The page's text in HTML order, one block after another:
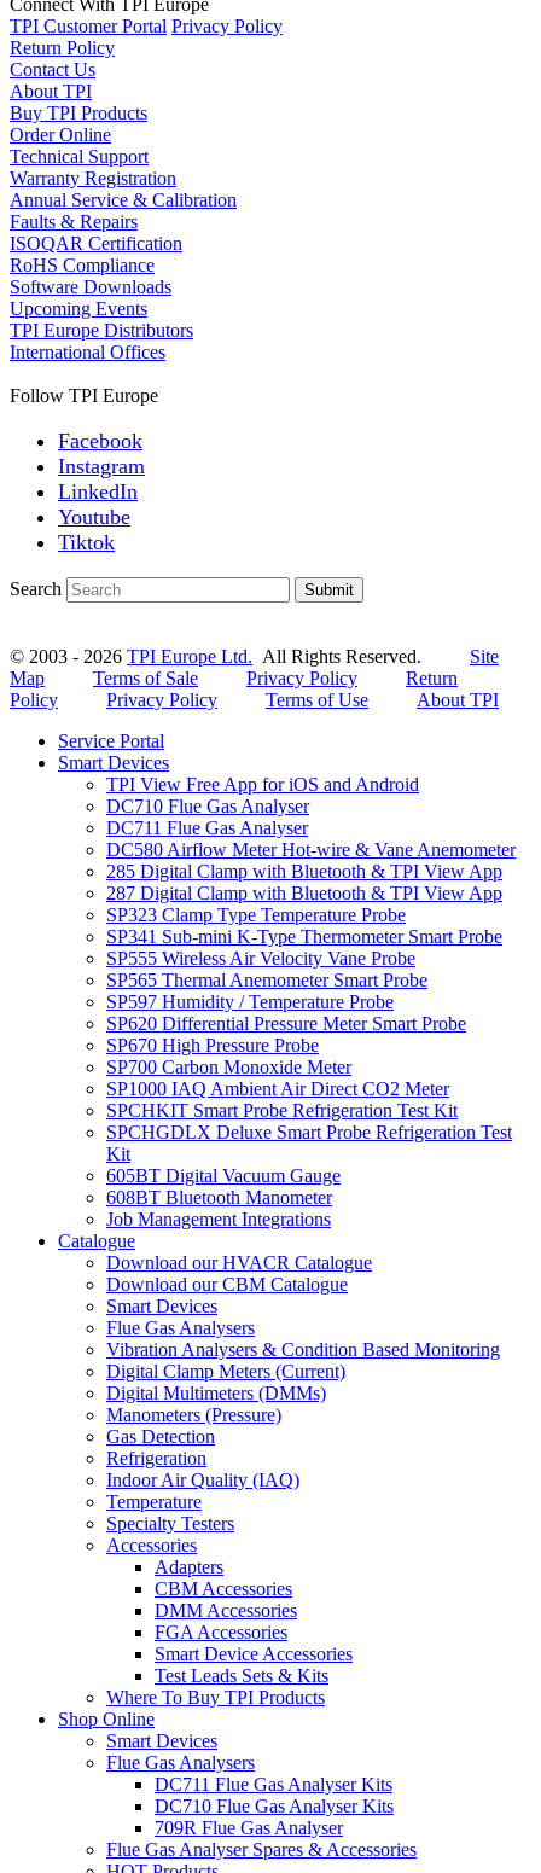
TPI Customer Portal Privacy Policy
Return Policy
Contact Us
About TPI
Buy TPI Products
Order Online
Technical Support
Warranty Registration
Annual Service & Calibration
Faults & Repairs
ISOQAR Certification
RoHS Compliance
Software Downloads
Upcoming Events
TPI Europe Distributors
International Offices
Follow TPI Europe
Facebook
Instagram
LinkedIn
Youtube
Tiktok
Search Submit
© 2003 - 2026 TPI Europe Ltd. All Rights Reserved. Site
Map
Terms of Sale Privacy Policy
Return
Policy
Privacy Policy Terms of Use
About TPI
Service Portal
Smart Devices
TPI View Free App for iOS and Android
DC710 Flue Gas Analyser
DC711 Flue Gas Analyser
DC580 Airflow Meter Hot-wire & Vane Anemometer
285 Digital Clamp with Bluetooth & TPI View App
287 Digital Clamp with Bluetooth & TPI View App
SP323 Clamp Type Temperature Probe
SP341 Sub-mini K-Type Thermometer Smart Probe
SP555 Wireless Air Velocity Vane Probe
SP565 Thermal Anemometer Smart Probe
SP597 Humidity / Temperature Probe
SP620 Differential Pressure Meter Smart Probe
SP670 High Pressure Probe
SP700 Carbon Monoxide Meter
SP1000 IAQ Ambient Air Direct CO2 Meter
SPCHKIT Smart Probe Refrigeration Test Kit
SPCHGDLX Deluxe Smart Probe Refrigeration Test
Kit
605BT Digital Vacuum Gauge
608BT Bluetooth Manometer
Job Management Integrations
Catalogue
Download our HVACR Catalogue
Download our CBM Catalogue
Smart Devices
Flue Gas Analysers
Vibration Analysers & Condition Based Monitoring
Digital Clamp Meters (Current)
Digital Multimeters (DMMs)
Manometers (Pressure)
Gas Detection
Refrigeration
Indoor Air Quality (IAQ)
Temperature
Specialty Testers
Accessories
Adapters
CBM Accessories
DMM Accessories
FGA Accessories
Smart Device Accessories
Test Leads Sets & Kits
Where To Buy TPI Products
Shop Online
Smart Devices
Flue Gas Analysers
DC711 Flue Gas Analyser Kits
DC710 Flue Gas Analyser Kits
709R Flue Gas Analyser
Flue Gas Analyser Spares & Accessories